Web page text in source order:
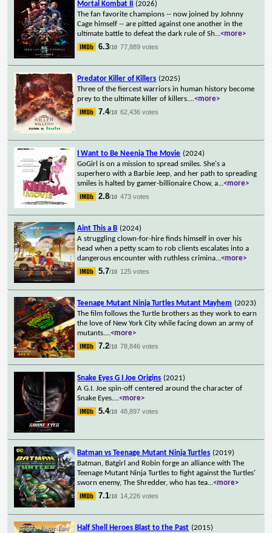
Mortal Kombat II
(2026)
The fan favorite champions -- now joined by Johnny
Cage himself -- are pitted against one another in the
ultimate battle to defeat the dark rule of Sh...<more>
6.3/10 77,889 votes
Predator Killer of Killers (2025)
Three of the fiercest warriors in human history become
prey to the ultimate killer of killers....<more>
7.4/10 62,436 votes
I Want to Be Neenja The Movie (2024)
GoGirl is on a mission to spread smiles. She's a
superhero with a Barbie Jeep, and her path to spreading
smiles is halted by gamer-billionaire Chow, a...<more>
2.8/10 473 votes
Aint This a B (2024)
A struggling clown-for-hire finds himself in over his
head when a petty scam to rob clients escalates into a
dangerous encounter with ruthless crimina...<more>
5.7/10 125 votes
Teenage Mutant Ninja Turtles Mutant Mayhem (2023)
The film follows the Turtle brothers as they work to earn
the love of New York City while facing down an army of
mutants....<more>
7.2/10 78,846 votes
Snake Eyes G I Joe Origins (2021)
A G.I. Joe spin-off centered around the character of
Snake Eyes....<more>
5.4/10 48,897 votes
Batman vs Teenage Mutant Ninja Turtles (2019)
Batman, Batgirl and Robin forge an alliance with The
Teenage Mutant Ninja Turtles to fight against the Turtles'
sworn enemy, The Shredder, who has tea...<more>
7.1/10 14,226 votes
Half Shell Heroes Blast to the Past (2015)